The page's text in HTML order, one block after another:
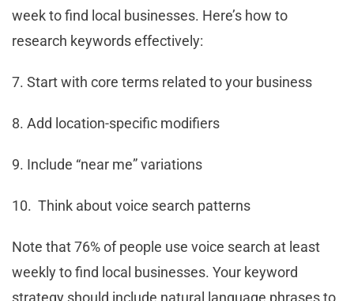
week to find local businesses. Here’s how to
research keywords effectively:
7. Start with core terms related to your business
8. Add location-specific modifiers
9. Include “near me” variations
10. Think about voice search patterns
Note that 76% of people use voice search at least
weekly to find local businesses. Your keyword
strategy should include natural language phrases to